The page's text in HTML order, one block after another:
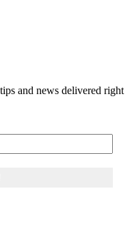
and news delivered right